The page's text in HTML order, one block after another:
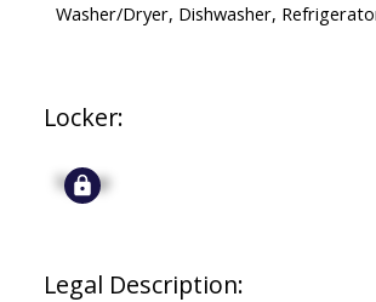
Washer/Dryer, Dishwasher,
Locker:
Signup
Legal Description: